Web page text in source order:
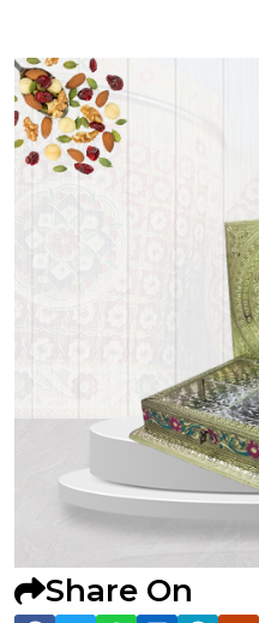
Share On